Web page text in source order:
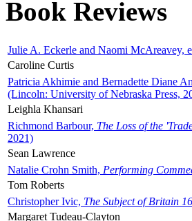
Book Reviews
Julie A. Eckerle and Naomi McAreavey,
Caroline Curtis
Patricia Akhimie and Bernadette Diane
(Lincoln: University of Nebraska Press,
Leighla Khansari
Richmond Barbour, The Loss of the
2021)
Sean Lawrence
Natalie Crohn Smith, Performing
Tom Roberts
Christopher Ivic, The Subject of Britain
Margaret Tudeau-Clayton